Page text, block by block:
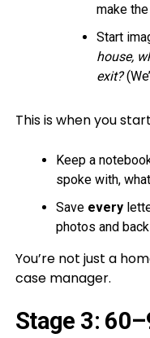
make
Start
house,
exit?
This is when you
Keep a
spoke with,
Save every
photos and
You’re not just a
case manager.
Stage 3: